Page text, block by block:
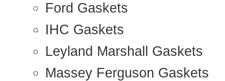
Ford Gaskets
IHC Gaskets
Leyland Marshall Gaskets
Massey Ferguson Gaskets